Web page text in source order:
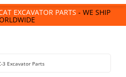
EXCAVATOR PARTS - WE SHIP
3 Excavator Parts